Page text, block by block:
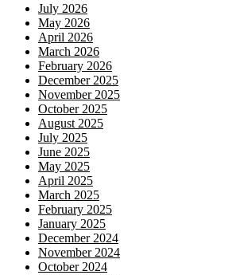
July 2026
May 2026
April 2026
March 2026
February 2026
December 2025
November 2025
October 2025
August 2025
July 2025
June 2025
May 2025
April 2025
March 2025
February 2025
January 2025
December 2024
November 2024
October 2024